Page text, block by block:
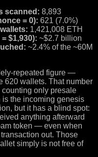
scanned: 8,893
= 0): 621 (7.0%)
1,421,008 ETH
$1,930): ~$2.7 billion
~2.4% of the ~60M
repeated figure —
620 wallets. That number
counting only presale
is the incoming genesis
but it has a blind spot:
anything afterward
token — even when
out. Those
simply is not free of